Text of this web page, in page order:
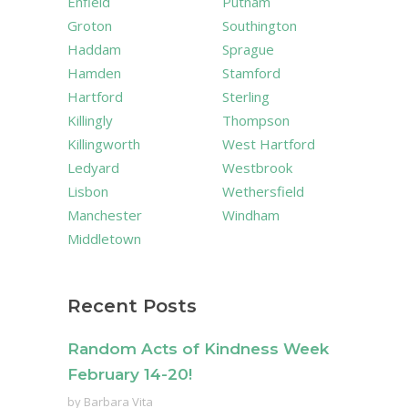
Groton
Haddam
Hamden
Hartford
Killingly
Killingworth
Ledyard
Lisbon
Manchester
Middletown
Southington
Sprague
Stamford
Sterling
Thompson
West Hartford
Westbrook
Wethersfield
Windham
Recent Posts
Random Acts of Kindness Week
February 14-20!
by Barbara Vita